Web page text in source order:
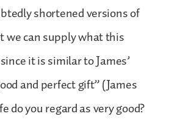
shortened versions of
we can supply what this
it is similar to James’
and perfect gift” (James
do you regard as very good?